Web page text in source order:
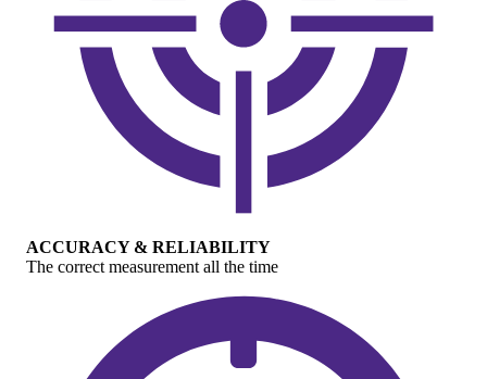
ACCURACY & RELIABILITY
The correct measurement all the time